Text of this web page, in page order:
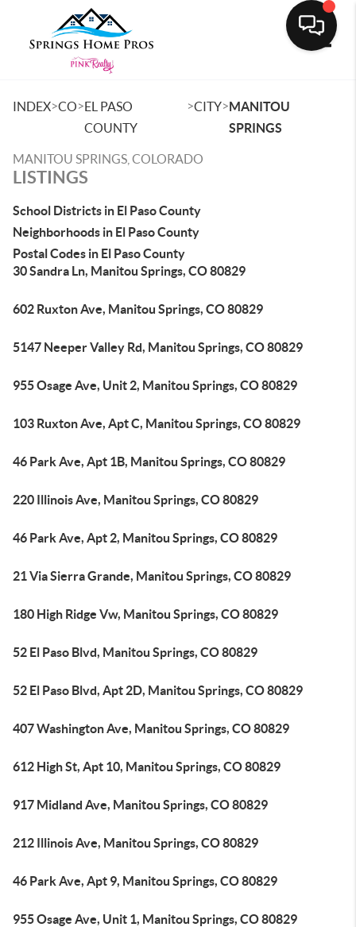
INDEX>CO>EL PASO
COUNTY
>CITY>MANITOU
SPRINGS
MANITOU SPRINGS, COLORADO
LISTINGS
School Districts in El Paso County
Neighborhoods in El Paso County
Postal Codes in El Paso County
30 Sandra Ln, Manitou Springs, CO 80829
602 Ruxton Ave, Manitou Springs, CO 80829
5147 Neeper Valley Rd, Manitou Springs, CO 80829
955 Osage Ave, Unit 2, Manitou Springs, CO 80829
103 Ruxton Ave, Apt C, Manitou Springs, CO 80829
46 Park Ave, Apt 1B, Manitou Springs, CO 80829
220 Illinois Ave, Manitou Springs, CO 80829
46 Park Ave, Apt 2, Manitou Springs, CO 80829
21 Via Sierra Grande, Manitou Springs, CO 80829
180 High Ridge Vw, Manitou Springs, CO 80829
52 El Paso Blvd, Manitou Springs, CO 80829
52 El Paso Blvd, Apt 2D, Manitou Springs, CO 80829
407 Washington Ave, Manitou Springs, CO 80829
612 High St, Apt 10, Manitou Springs, CO 80829
917 Midland Ave, Manitou Springs, CO 80829
212 Illinois Ave, Manitou Springs, CO 80829
46 Park Ave, Apt 9, Manitou Springs, CO 80829
955 Osage Ave, Unit 1, Manitou Springs, CO 80829